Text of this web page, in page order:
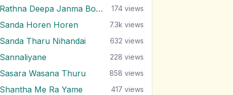
Rathna Deepa Janma Boomi 174 views
Sanda Horen Horen 7.3k views
Sanda Tharu Nihandai 632 views
Sannaliyane 228 views
Sasara Wasana Thuru 858 views
Shantha Me Ra Yame 417 views